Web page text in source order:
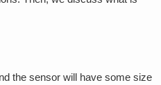
the sensor will have some size